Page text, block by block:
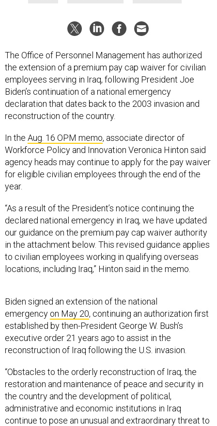
The Office of Personnel Management has authorized
the extension of a premium pay cap waiver for civilian
employees serving in Iraq, following President Joe
Biden’s continuation of a national emergency
declaration that dates back to the 2003 invasion and
reconstruction of the country.
In the Aug. 16 OPM memo, associate director of
Workforce Policy and Innovation Veronica Hinton said
agency heads may continue to apply for the pay waiver
for eligible civilian employees through the end of the
year.
“As a result of the President’s notice continuing the
declared national emergency in Iraq, we have updated
our guidance on the premium pay cap waiver authority
in the attachment below. This revised guidance applies
to civilian employees working in qualifying overseas
locations, including Iraq,” Hinton said in the memo.
Biden signed an extension of the national
emergency on May 20, continuing an authorization first
established by then-President George W. Bush’s
executive order 21 years ago to assist in the
reconstruction of Iraq following the U.S. invasion.
“Obstacles to the orderly reconstruction of Iraq, the
restoration and maintenance of peace and security in
the country and the development of political,
administrative and economic institutions in Iraq
continue to pose an unusual and extraordinary threat to